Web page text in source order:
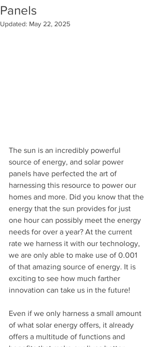
Panels
Updated: May 22, 2025
The sun is an incredibly powerful
source of energy, and solar power
panels have perfected the art of
harnessing this resource to power our
homes and more. Did you know that the
energy that the sun provides for just
one hour can possibly meet the energy
needs for over a year? At the current
rate we harness it with our technology,
we are only able to make use of 0.001
of that amazing source of energy. It is
exciting to see how much farther
innovation can take us in the future!
Even if we only harness a small amount
of what solar energy offers, it already
offers a multitude of functions and